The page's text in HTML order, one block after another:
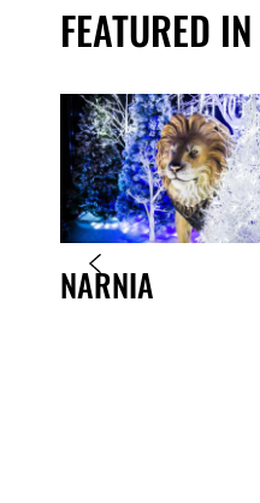
FEATURED
NARNIA